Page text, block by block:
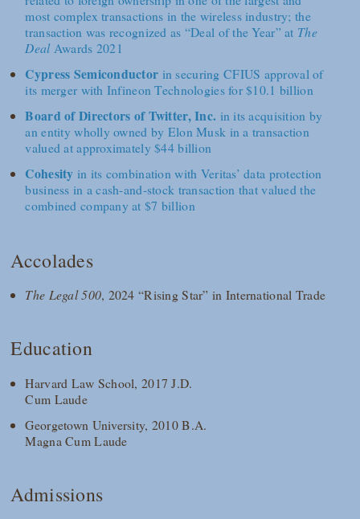
most complex transactions in the wireless industry; the
transaction was recognized as “Deal of the Year” at The
DealAwards 2021
Cypress Semiconductor in securing CFIUS approval of
its merger with Infineon Technologies for $10.1 billion
Board of Directors of Twitter, Inc. in its acquisition by
an entity wholly owned by Elon Musk in a transaction
valued at approximately $44 billion
Cohesity in its combination with Veritas’ data protection
business in a cash-and-stock transaction that valued the
combined company at $7 billion
Accolades
The Legal 500, 2024 “Rising Star” in International Trade
Education
Harvard Law School, 2017 J.D.
Cum Laude
Georgetown University, 2010 B.A.
Magna Cum Laude
Admissions